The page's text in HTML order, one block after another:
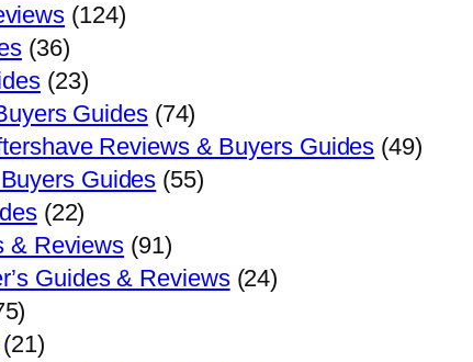
(124)
(36)
(23)
Guides(74)
Reviews & Buyers Guides (49)
Guides (55)
(22)
& Reviews (91)
Guides & Reviews(24)
(21)